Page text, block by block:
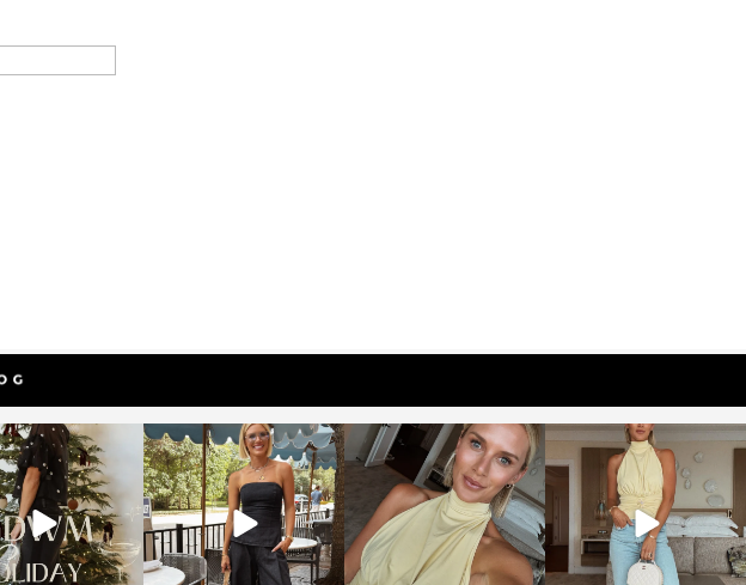
sosageblog
Dec 5
sosageblog
Oct 9
sosageblog
Oct 7
sosageblog
Sep 29